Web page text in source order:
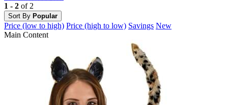
1 - 2 of 2
Sort By Popular
Price (low to high) Price (high to low) Savings New
Main Content